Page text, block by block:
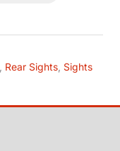
Rear Sights Sights